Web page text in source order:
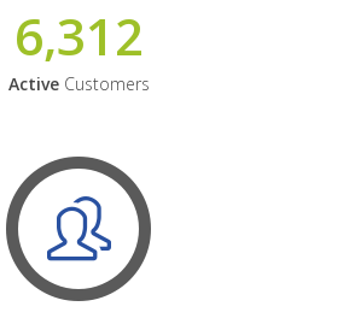
6,312
ActiveCustomers